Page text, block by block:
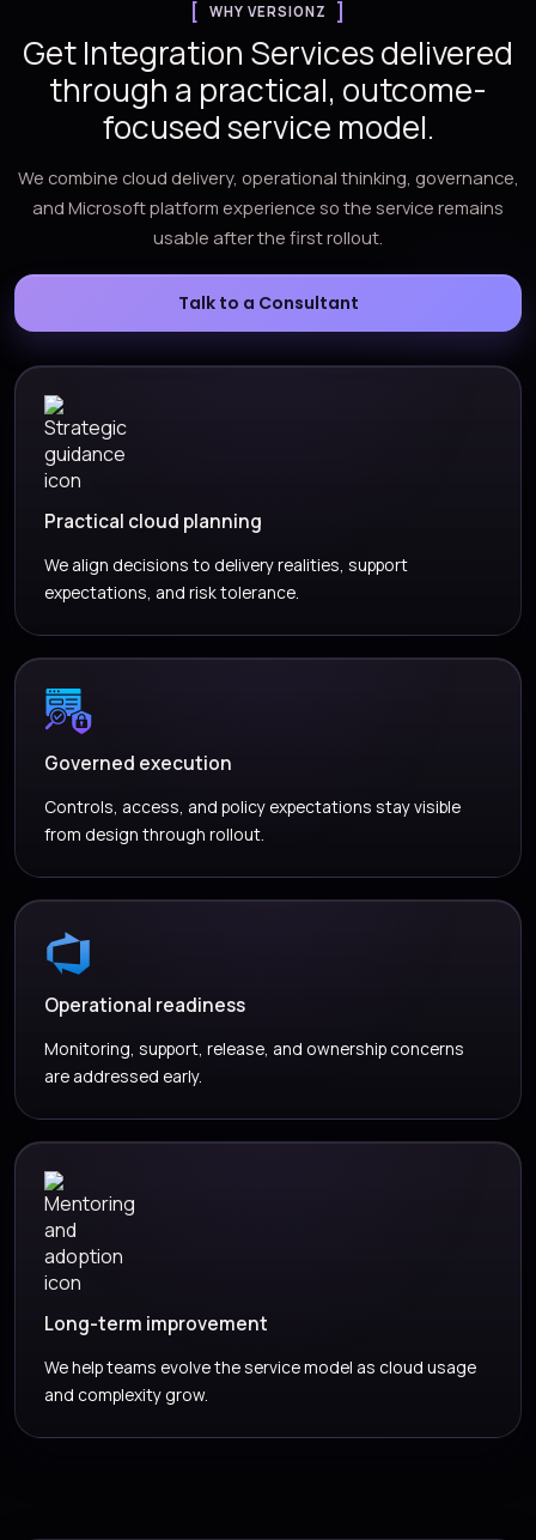
WHY VERSIONZ
Get Integration Services delivered
through a practical, outcome-
focused service model.
We combine cloud delivery, operational thinking, governance,
and Microsoft platform experience so the service remains
usable after the first rollout.
Talk to a Consultant
Practical cloud planning
We align decisions to delivery realities, support
expectations, and risk tolerance.
Governed execution
Controls, access, and policy expectations stay visible
from design through rollout.
Operational readiness
Monitoring, support, release, and ownership concerns
are addressed early.
Long-term improvement
We help teams evolve the service model as cloud usage
and complexity grow.